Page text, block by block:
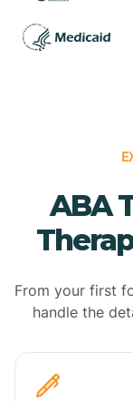
ABA
From your first
handle the